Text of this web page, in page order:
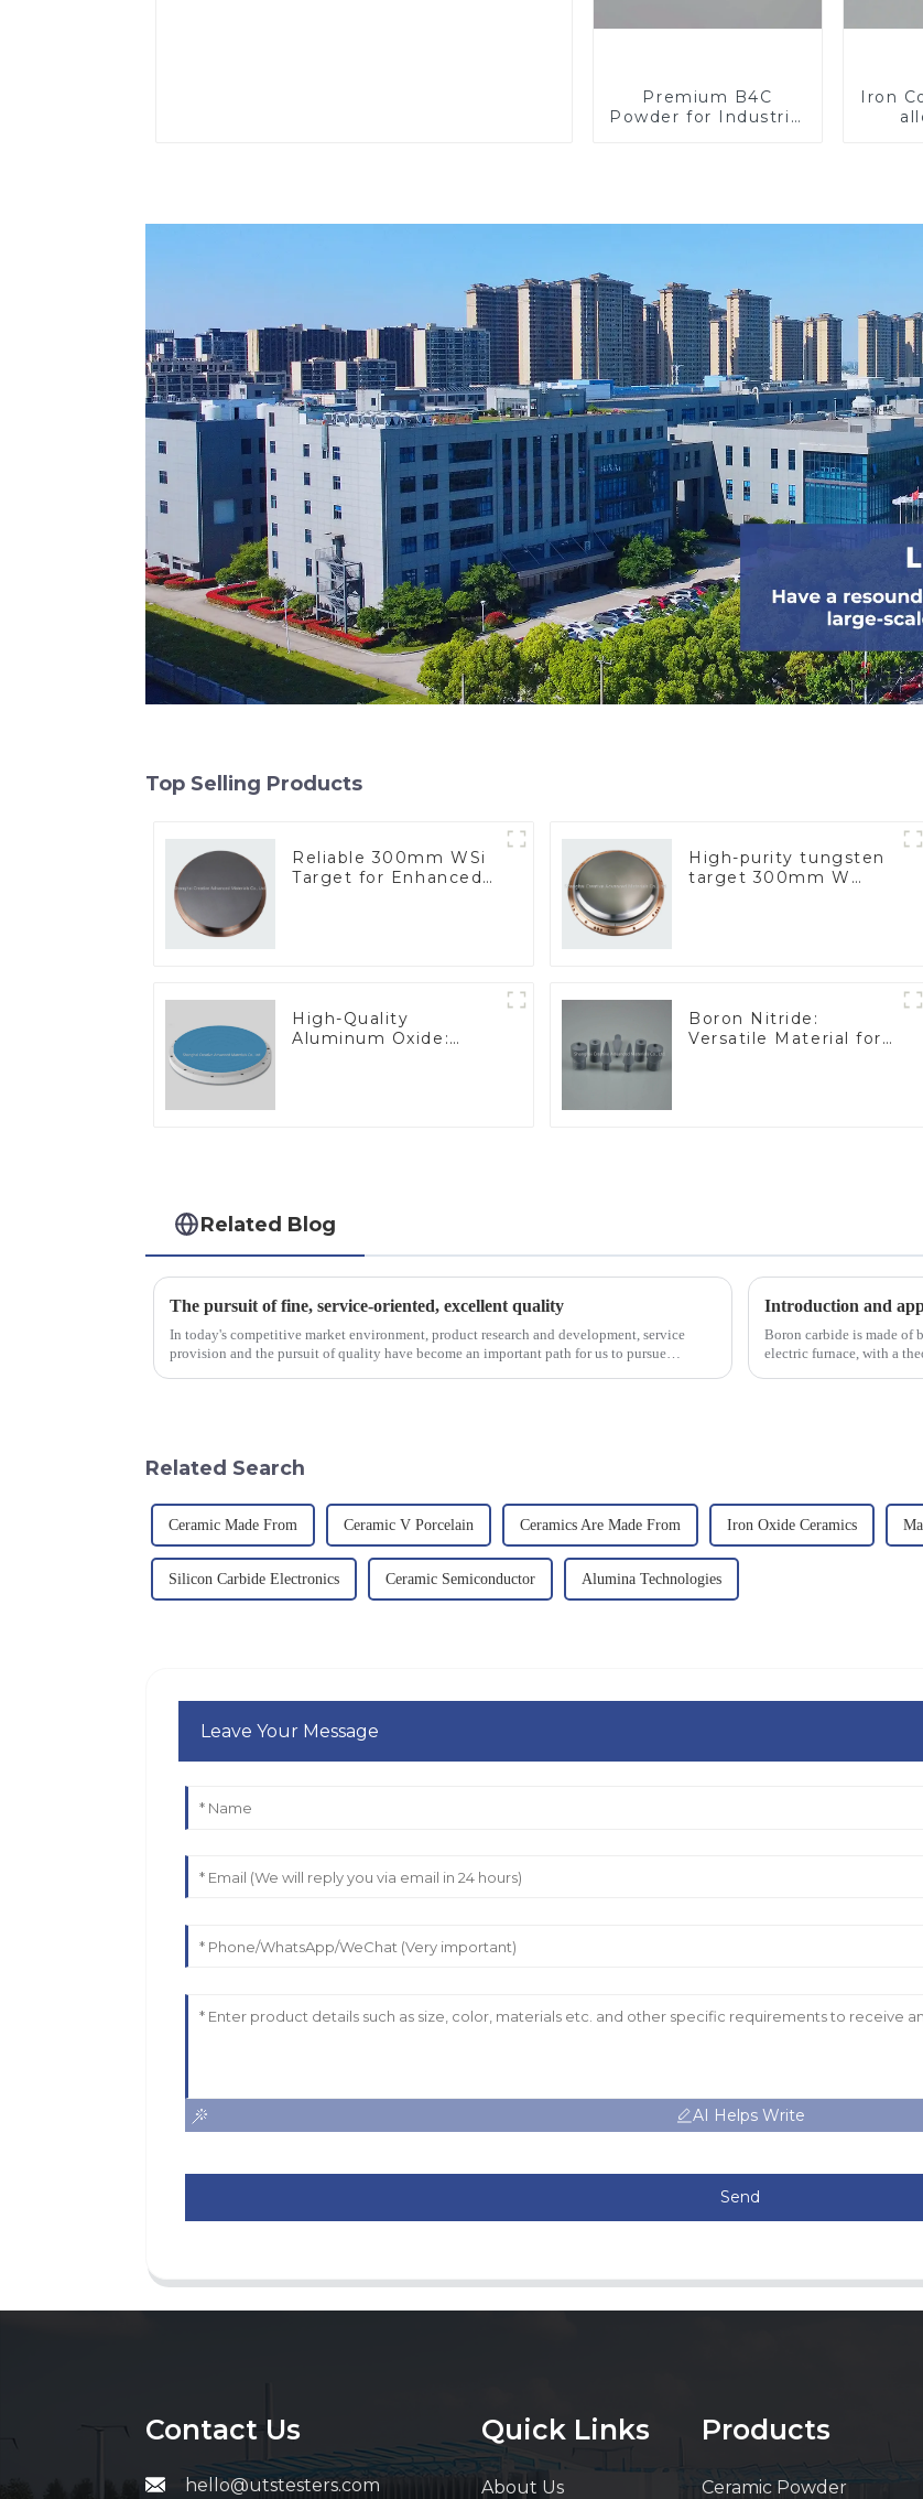
Premium B4C
Powder for Industrial
Iron
Top Selling Products
Reliable 300mm WSi
Target for Enhanced
High-purity tungsten
target 300mm W
High-Quality
Aluminum Oxide:
Boron Nitride:
Versatile Material for
Related Blog
The pursuit of fine, service-oriented, excellent quality
In today's competitive market environment, product research and development, service
provision and the pursuit of quality have become an important path for us to pursue
Introduction and
Boron carbide is made of
electric furnace, with a
Related Search
Ceramic Made From Ceramic V Porcelain Ceramics Are Made From Iron Oxide Ceramics
Silicon Carbide Electronics Ceramic Semiconductor Alumina Technologies
Leave Your Message
AI Helps Write
Send
Contact Us
hello@utstesters.com
Quick Links
About Us
Products
Ceramic Powder